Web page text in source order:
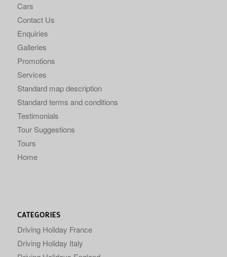
Cars
Contact Us
Enquiries
Galleries
Promotions
Services
Standard map description
Standard terms and conditions
Testimonials
Tour Suggestions
Tours
Home
CATEGORIES
Driving Holiday France
Driving Holiday Italy